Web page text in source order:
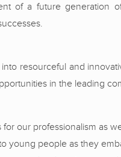
of a future generation
resourceful and
in the leading
for our professionalism as
young people as they